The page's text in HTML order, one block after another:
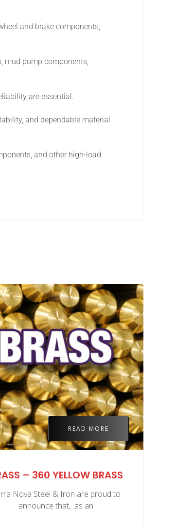
and brake components,
mud pump components,
are essential.
and dependable material
and other high-load
READ MORE
– 360 YELLOW BRASS
Nova Steel & Iron are proud to
announce that, as an